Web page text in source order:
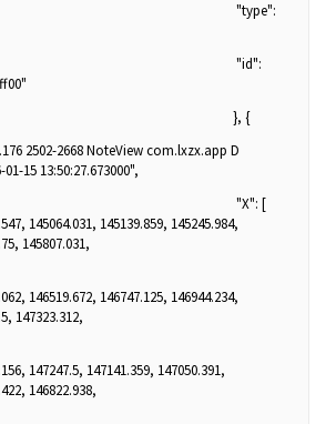
{
2502-2668 NoteView com.lxzx.app D
15 13:50:27.673000",
[
145064.031, 145139.859, 145245.984,
145807.031,
146519.672, 146747.125, 146944.234,
147323.312,
147247.5, 147141.359, 147050.391,
146822.938,